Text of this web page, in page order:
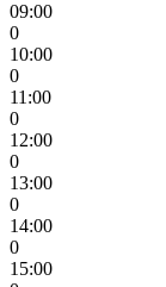
09:00
0
10:00
0
11:00
0
12:00
0
13:00
0
14:00
0
15:00